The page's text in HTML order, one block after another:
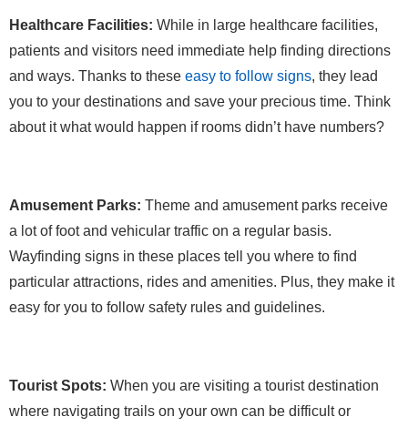
Healthcare Facilities: While in large healthcare facilities,
patients and visitors need immediate help finding directions
and ways. Thanks to these easy to follow signs, they lead
you to your destinations and save your precious time. Think
about it what would happen if rooms didn’t have numbers?
Amusement Parks: Theme and amusement parks receive
a lot of foot and vehicular traffic on a regular basis.
Wayfinding signs in these places tell you where to find
particular attractions, rides and amenities. Plus, they make it
easy for you to follow safety rules and guidelines.
Tourist Spots: When you are visiting a tourist destination
where navigating trails on your own can be difficult or